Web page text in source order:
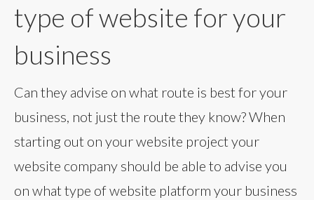
type of website for your
business
Can they advise on what route is best for your
business, not just the route they know? When
starting out on your website project your
website company should be able to advise you
on what type of website platform your business